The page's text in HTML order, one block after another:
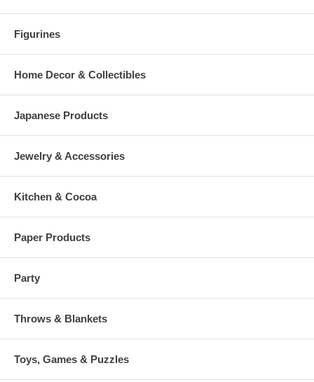
Figurines
Home Decor & Collectibles
Japanese Products
Jewelry & Accessories
Kitchen & Cocoa
Paper Products
Party
Throws & Blankets
Toys, Games & Puzzles